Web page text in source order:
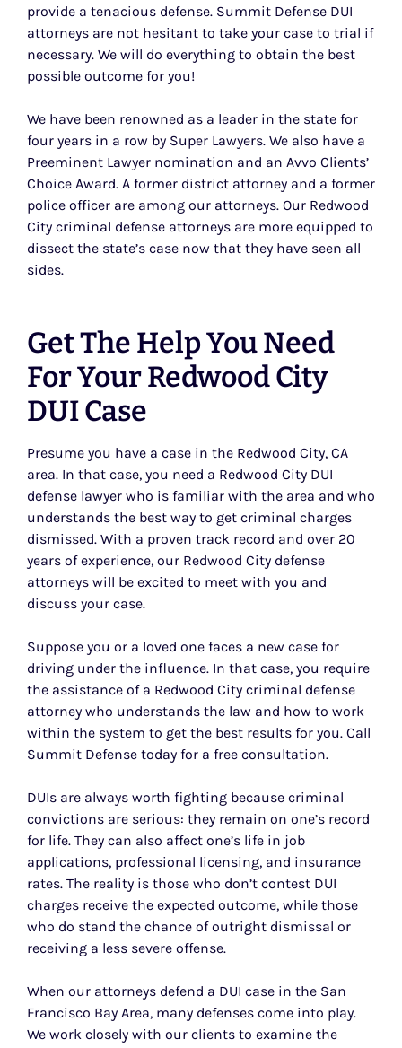
provide a tenacious defense. Summit Defense DUI
attorneys are not hesitant to take your case to trial if
necessary. We will do everything to obtain the best
possible outcome for you!
We have been renowned as a leader in the state for
four years in a row by Super Lawyers. We also have a
Preeminent Lawyer nomination and an Avvo Clients’
Choice Award. A former district attorney and a former
police officer are among our attorneys. Our Redwood
City criminal defense attorneys are more equipped to
dissect the state’s case now that they have seen all
sides.
Get The Help You Need
For Your Redwood City
DUI Case
Presume you have a case in the Redwood City, CA
area. In that case, you need a Redwood City DUI
defense lawyer who is familiar with the area and who
understands the best way to get criminal charges
dismissed. With a proven track record and over 20
years of experience, our Redwood City defense
attorneys will be excited to meet with you and
discuss your case.
Suppose you or a loved one faces a new case for
driving under the influence. In that case, you require
the assistance of a Redwood City criminal defense
attorney who understands the law and how to work
within the system to get the best results for you. Call
Summit Defense today for a free consultation.
DUIs are always worth fighting because criminal
convictions are serious: they remain on one’s record
for life. They can also affect one’s life in job
applications, professional licensing, and insurance
rates. The reality is those who don’t contest DUI
charges receive the expected outcome, while those
who do stand the chance of outright dismissal or
receiving a less severe offense.
When our attorneys defend a DUI case in the San
Francisco Bay Area, many defenses come into play.
We work closely with our clients to examine the